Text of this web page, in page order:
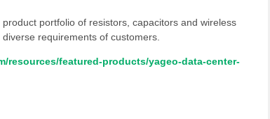
portfolio of resistors, capacitors and wireless
requirements of customers.
resources/featured-products/yageo-data-center-